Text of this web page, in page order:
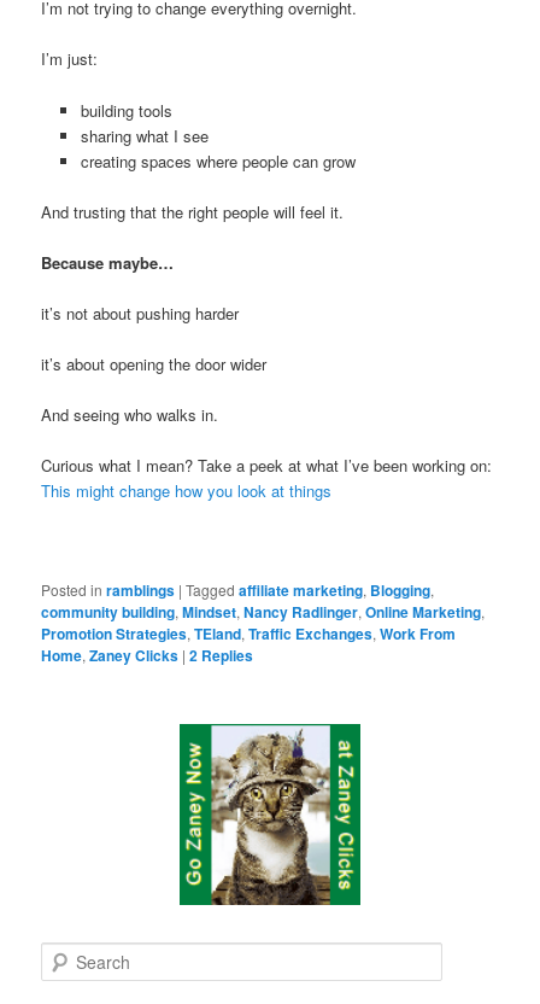
I’m not trying to change everything overnight.
I’m just:
building tools
sharing what I see
creating spaces where people can grow
And trusting that the right people will feel it.
Because maybe…
it’s not about pushing harder
it’s about opening the door wider
And seeing who walks in.
Curious what I mean? Take a peek at what I’ve been working on:
This might change how you look at things
Posted in ramblings |Tagged affiliate marketing, Blogging,
community building,Mindset,Nancy Radlinger,Online Marketing,
Promotion Strategies,TEland,Traffic Exchanges,Work From
Home,Zaney Clicks |2 Replies
e